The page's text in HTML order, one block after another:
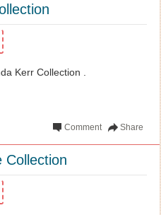
Kerr Collection .
Share
Comment
Collection